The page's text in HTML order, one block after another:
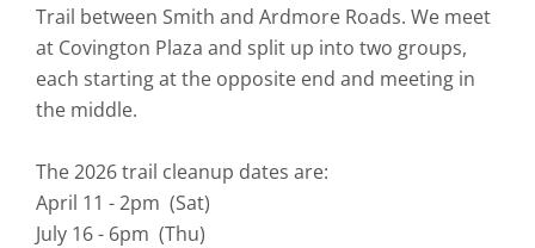
Trail between Smith and Ardmore Roads. We meet
at Covington Plaza and split up into two groups,
each starting at the opposite end and meeting in
the middle.
The 2026 trail cleanup dates are:
April 11 - 2pm (Sat)
July 16 - 6pm (Thu)